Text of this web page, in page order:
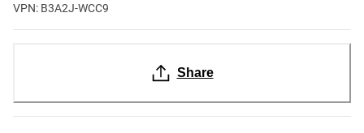
VPN: B3A2J-WCC9
Share